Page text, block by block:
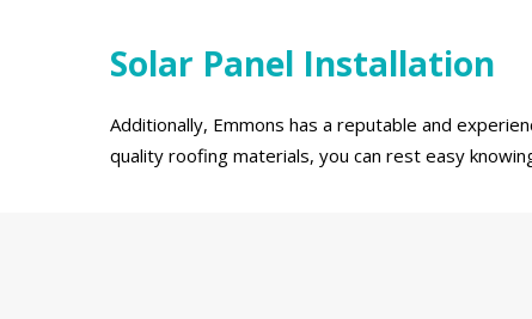
Solar Panel Installation
Additionally, Emmons has a reputable and
quality roofing materials, you can rest easy